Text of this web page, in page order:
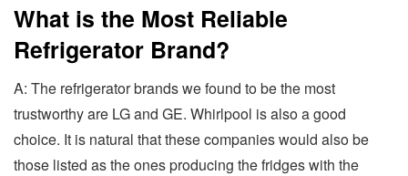
What is the Most Reliable
Refrigerator Brand?
A: The refrigerator brands we found to be the most
trustworthy are LG and GE. Whirlpool is also a good
choice. It is natural that these companies would also be
those listed as the ones producing the fridges with the